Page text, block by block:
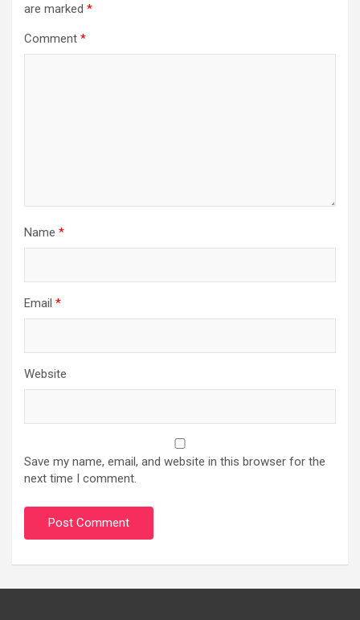
are marked *
Comment *
Name *
Email *
Website
Save my name, email, and website in this browser for the
next time I comment.